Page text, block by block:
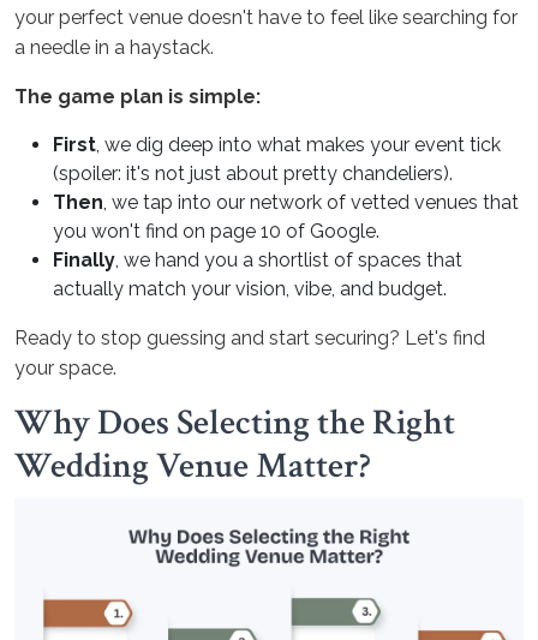
your perfect venue doesn't have to feel like searching for
a needle in a haystack.
The game plan is simple:
First , we dig deep into what makes your event tick
(spoiler: it's not just about pretty chandeliers).
Then , we tap into our network of vetted venues that
you won't find on page 10 of Google.
Finally , we hand you a shortlist of spaces that
actually match your vision, vibe, and budget.
Ready to stop guessing and start securing? Let's find
your space.
Why Does Selecting the Right
Wedding Venue Matter?